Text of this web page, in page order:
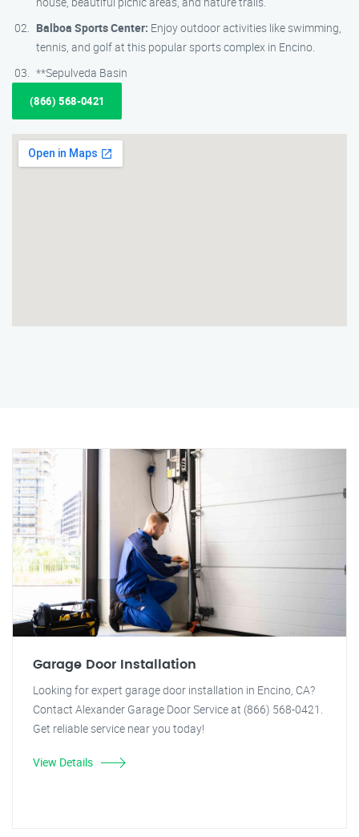
Balboa Sports Center: Enjoy outdoor activities like swimming,
tennis, and golf at this popular sports complex in Encino.
**Sepulveda Basin
(866) 568-0421
Garage Door Installation
Looking for expert garage door installation in Encino, CA?
Contact Alexander Garage Door Service at (866) 568-0421.
Get reliable service near you today!
View Details